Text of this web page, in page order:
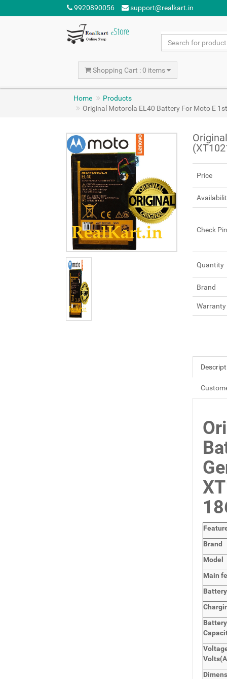
9920890056 support@realkart.in
Shopping Cart : 0 items
Home
Products
Original Motorola EL40 Battery For Moto E
Price
Check
Quantity
Brand
Warranty
Brand
Model
Main
Battery
Volts